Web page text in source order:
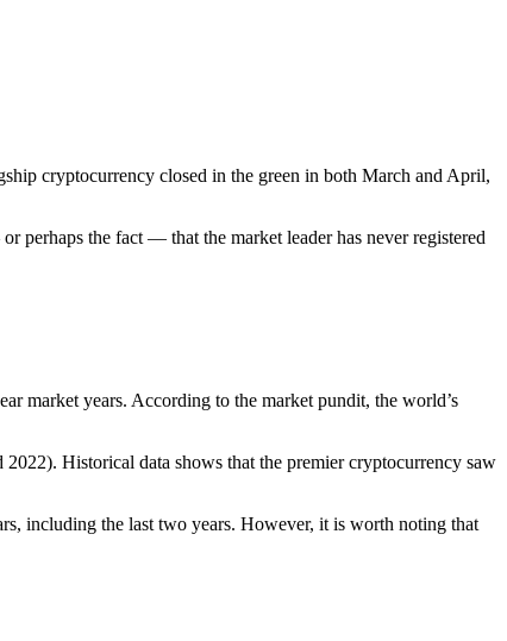
cryptocurrency closed in the green in both March and April,
perhaps the fact — that the market leader has never registered
market years. According to the market pundit, the world’s
Historical data shows that the premier cryptocurrency saw
including the last two years. However, it is worth noting that